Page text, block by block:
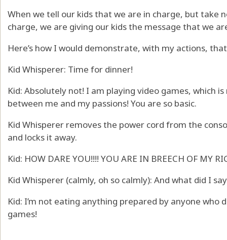
When we tell our kids that we are in charge, but take
charge, we are giving our kids the message that we
Here’s how I would demonstrate, with my actions,
Kid Whisperer: Time for dinner!
Kid: Absolutely not! I am playing video games, which
between me and my passions! You are so basic.
Kid Whisperer removes the power cord from the
and locks it away.
Kid: HOW DARE YOU!!!! YOU ARE IN BREECH OF MY
Kid Whisperer (calmly, oh so calmly): And what did I
Kid: I’m not eating anything prepared by anyone who
games!